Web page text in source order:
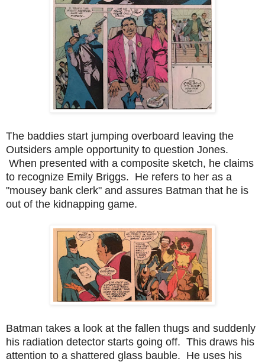
The baddies start jumping overboard leaving the
Outsiders ample opportunity to question Jones.
When presented with a composite sketch, he claims
to recognize Emily Briggs. He refers to her as a
"mousey bank clerk" and assures Batman that he is
out of the kidnapping game.
Batman takes a look at the fallen thugs and suddenly
his radiation detector starts going off. This draws his
attention to a shattered glass bauble. He uses his